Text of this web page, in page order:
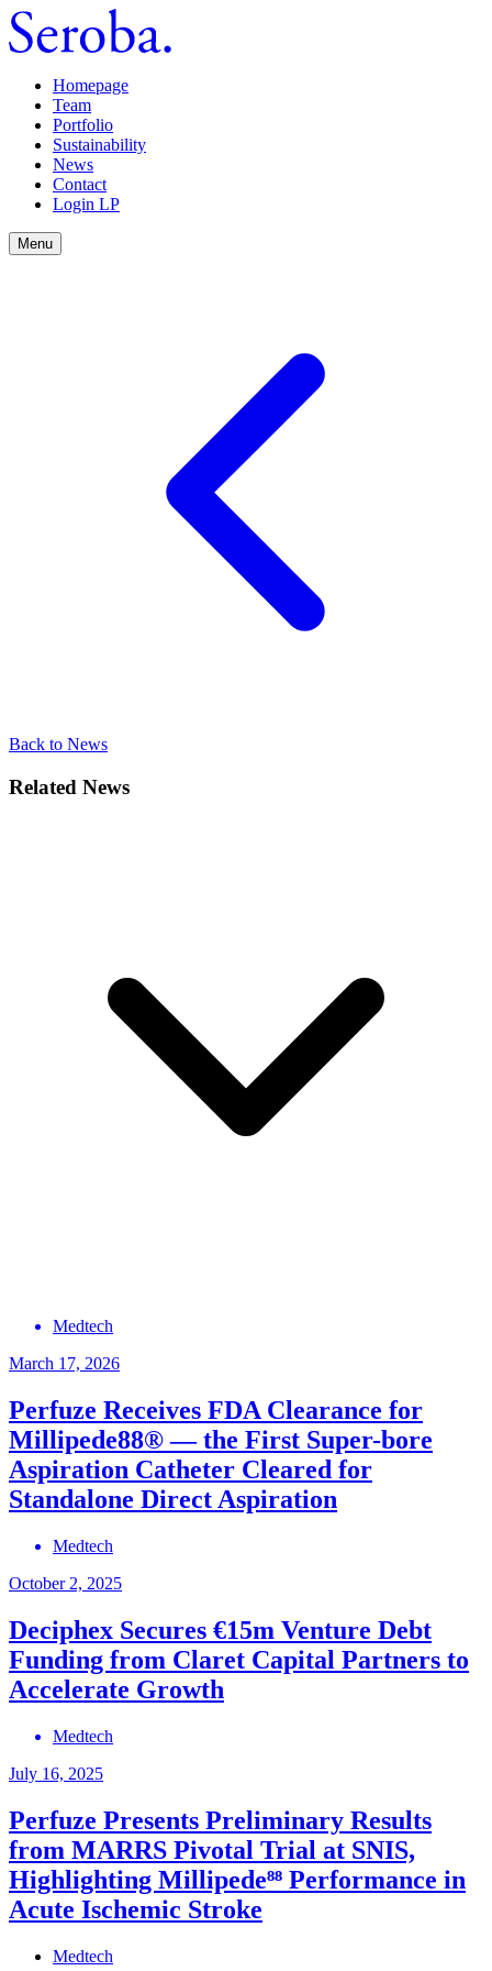
Homepage
Team
Portfolio
Sustainability
News
Contact
Login LP
Menu
Back to News
Related News
Medtech
March 17, 2026
Perfuze Receives FDA Clearance for
Millipede88® — the First Super-bore
Aspiration Catheter Cleared for
Standalone Direct Aspiration
Medtech
October 2, 2025
Deciphex Secures €15m Venture Debt
Funding from Claret Capital Partners to
Accelerate Growth
Medtech
July 16, 2025
Perfuze Presents Preliminary Results
from MARRS Pivotal Trial at SNIS,
Highlighting Millipede⁸⁸ Performance in
Acute Ischemic Stroke
Medtech